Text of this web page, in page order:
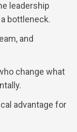
leadership
bottleneck.
and
change what
advantage for